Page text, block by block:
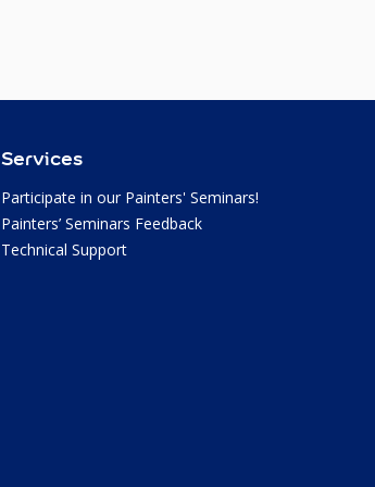
Services
Participate in our Painters' Seminars!
Painters’ Seminars Feedback
Technical Support